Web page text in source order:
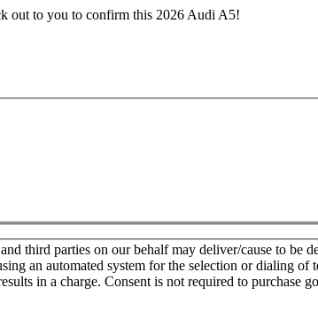
out to you to confirm this 2026 Audi A5!
third parties on our behalf may deliver/cause to be
an automated system for the selection or dialing of
in a charge. Consent is not required to purchase